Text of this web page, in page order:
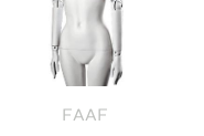
FAAF